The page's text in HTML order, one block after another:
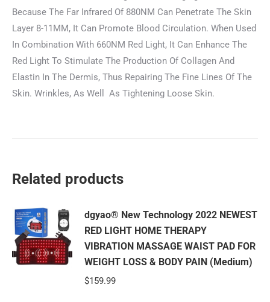
Because The Far Infrared Of 880NM Can Penetrate The Skin
Layer 8-11MM, It Can Promote Blood Circulation. When Used
In Combination With 660NM Red Light, It Can Enhance The
Red Light To Stimulate The Production Of Collagen And
Elastin In The Dermis, Thus Repairing The Fine Lines Of The
Skin. Wrinkles, As Well As Tightening Loose Skin.
Related products
dgyao® New Technology 2022 NEWEST
RED LIGHT HOME THERAPY
VIBRATION MASSAGE WAIST PAD FOR
WEIGHT LOSS & BODY PAIN (Medium)
$159.99